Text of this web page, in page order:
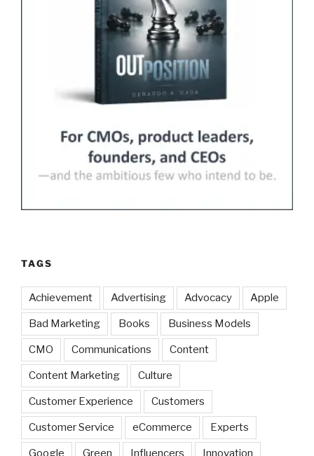
TAGS
Achievement Advertising Advocacy Apple
Bad Marketing Books Business Models
CMO Communications Content
Content Marketing Culture
Customer Experience Customers
Customer Service eCommerce Experts
Google Green Influencers Innovation